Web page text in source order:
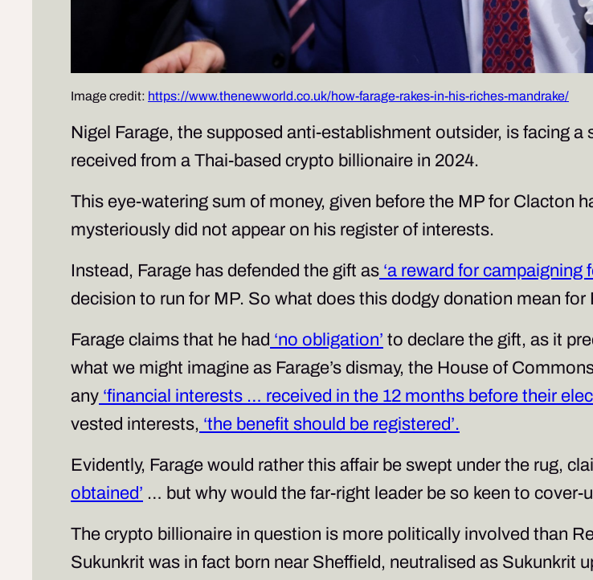
Image credit: https://www.thenewworld.co.uk/how-farage-rakes-in-his-riches-mandrake/
Nigel Farage, the supposed anti-establishment outsider, is facing
received from a Thai-based crypto billionaire in 2024.
This eye-watering sum of money, given before the MP for Clacton
mysteriously did not appear on his register of interests.
Instead, Farage has defended the gift as ‘a reward for campaigning
decision to run for MP. So what does this dodgy donation mean for
Farage claims that he had ‘no obligation’ to declare the gift, as it
what we might imagine as Farage’s dismay, the House of
any ‘financial interests … received in the 12 months before their
vested interests, ‘the benefit should be registered’.
Evidently, Farage would rather this affair be swept under the rug,
obtained’ … but why would the far-right leader be so keen to cover-
The crypto billionaire in question is more politically involved than
Sukunkrit was in fact born near Sheffield, neutralised as Sukunkrit